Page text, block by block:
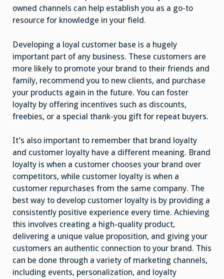
owned channels can help establish you as a go-to
resource for knowledge in your field.
Developing a loyal customer base is a hugely
important part of any business. These customers are
more likely to promote your brand to their friends and
family, recommend you to new clients, and purchase
your products again in the future. You can foster
loyalty by offering incentives such as discounts,
freebies, or a special thank-you gift for repeat buyers.
It’s also important to remember that brand loyalty
and customer loyalty have a different meaning. Brand
loyalty is when a customer chooses your brand over
competitors, while customer loyalty is when a
customer repurchases from the same company. The
best way to develop customer loyalty is by providing a
consistently positive experience every time. Achieving
this involves creating a high-quality product,
delivering a unique value proposition, and giving your
customers an authentic connection to your brand. This
can be done through a variety of marketing channels,
including events, personalization, and loyalty